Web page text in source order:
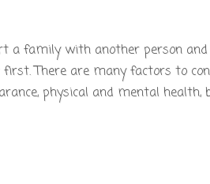
a family with another person
There are many factors to
physical and mental health,